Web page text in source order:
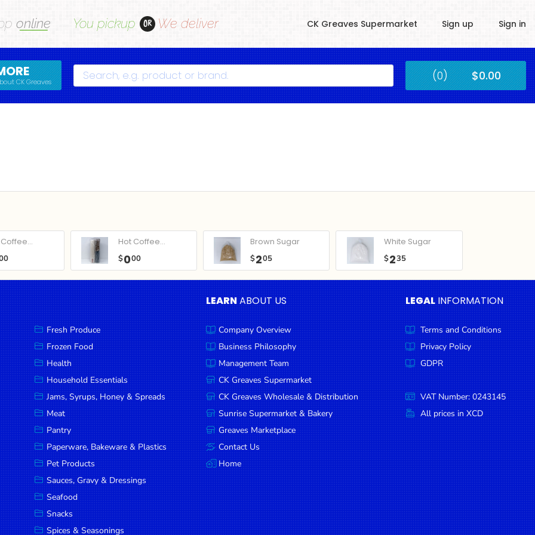
online You pickup OR We deliver CK Greaves Supermarket Sign up Sign in
CK Greaves Search Submit (0) $0.00
Hot Coffee...
$000
Brown Sugar
$205
White Sugar
$235
Fresh Produce
Frozen Food
Health
Household Essentials
Jams, Syrups, Honey & Spreads
Meat
Pantry
Paperware, Bakeware & Plastics
Pet Products
Sauces, Gravy & Dressings
Seafood
Snacks
Spices & Seasonings
LEARNABOUT US
Company Overview
Business Philosophy
Management Team
CK Greaves Supermarket
CK Greaves Wholesale & Distribution
Sunrise Supermarket & Bakery
Greaves Marketplace
Contact Us
Home
LEGAL INFORMATION
Terms and Conditions
Privacy Policy
GDPR
VAT Number: 0243145
All prices in XCD